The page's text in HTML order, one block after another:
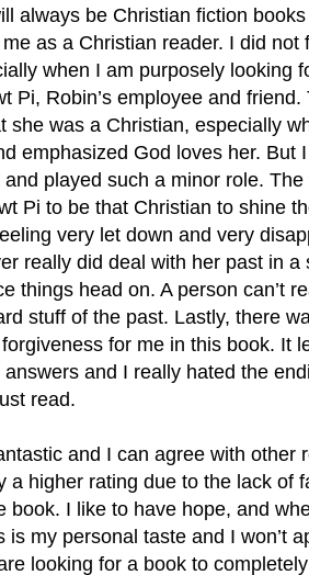
always be Christian fiction
as a Christian reader. I did not
when I am purposely looking
Pi, Robin’s employee and
she was a Christian, especially
emphasized God loves her. But
played such a minor role.
Pi to be that Christian to shine
very let down and very
really did deal with her past in a
things head on. A person can’t
stuff of the past. Lastly, there
for me in this book. It
and I really hated the
read.
and I can agree with other
a higher rating due to the lack of
book. I like to have hope, and
my personal taste and I won’t
looking for a book to